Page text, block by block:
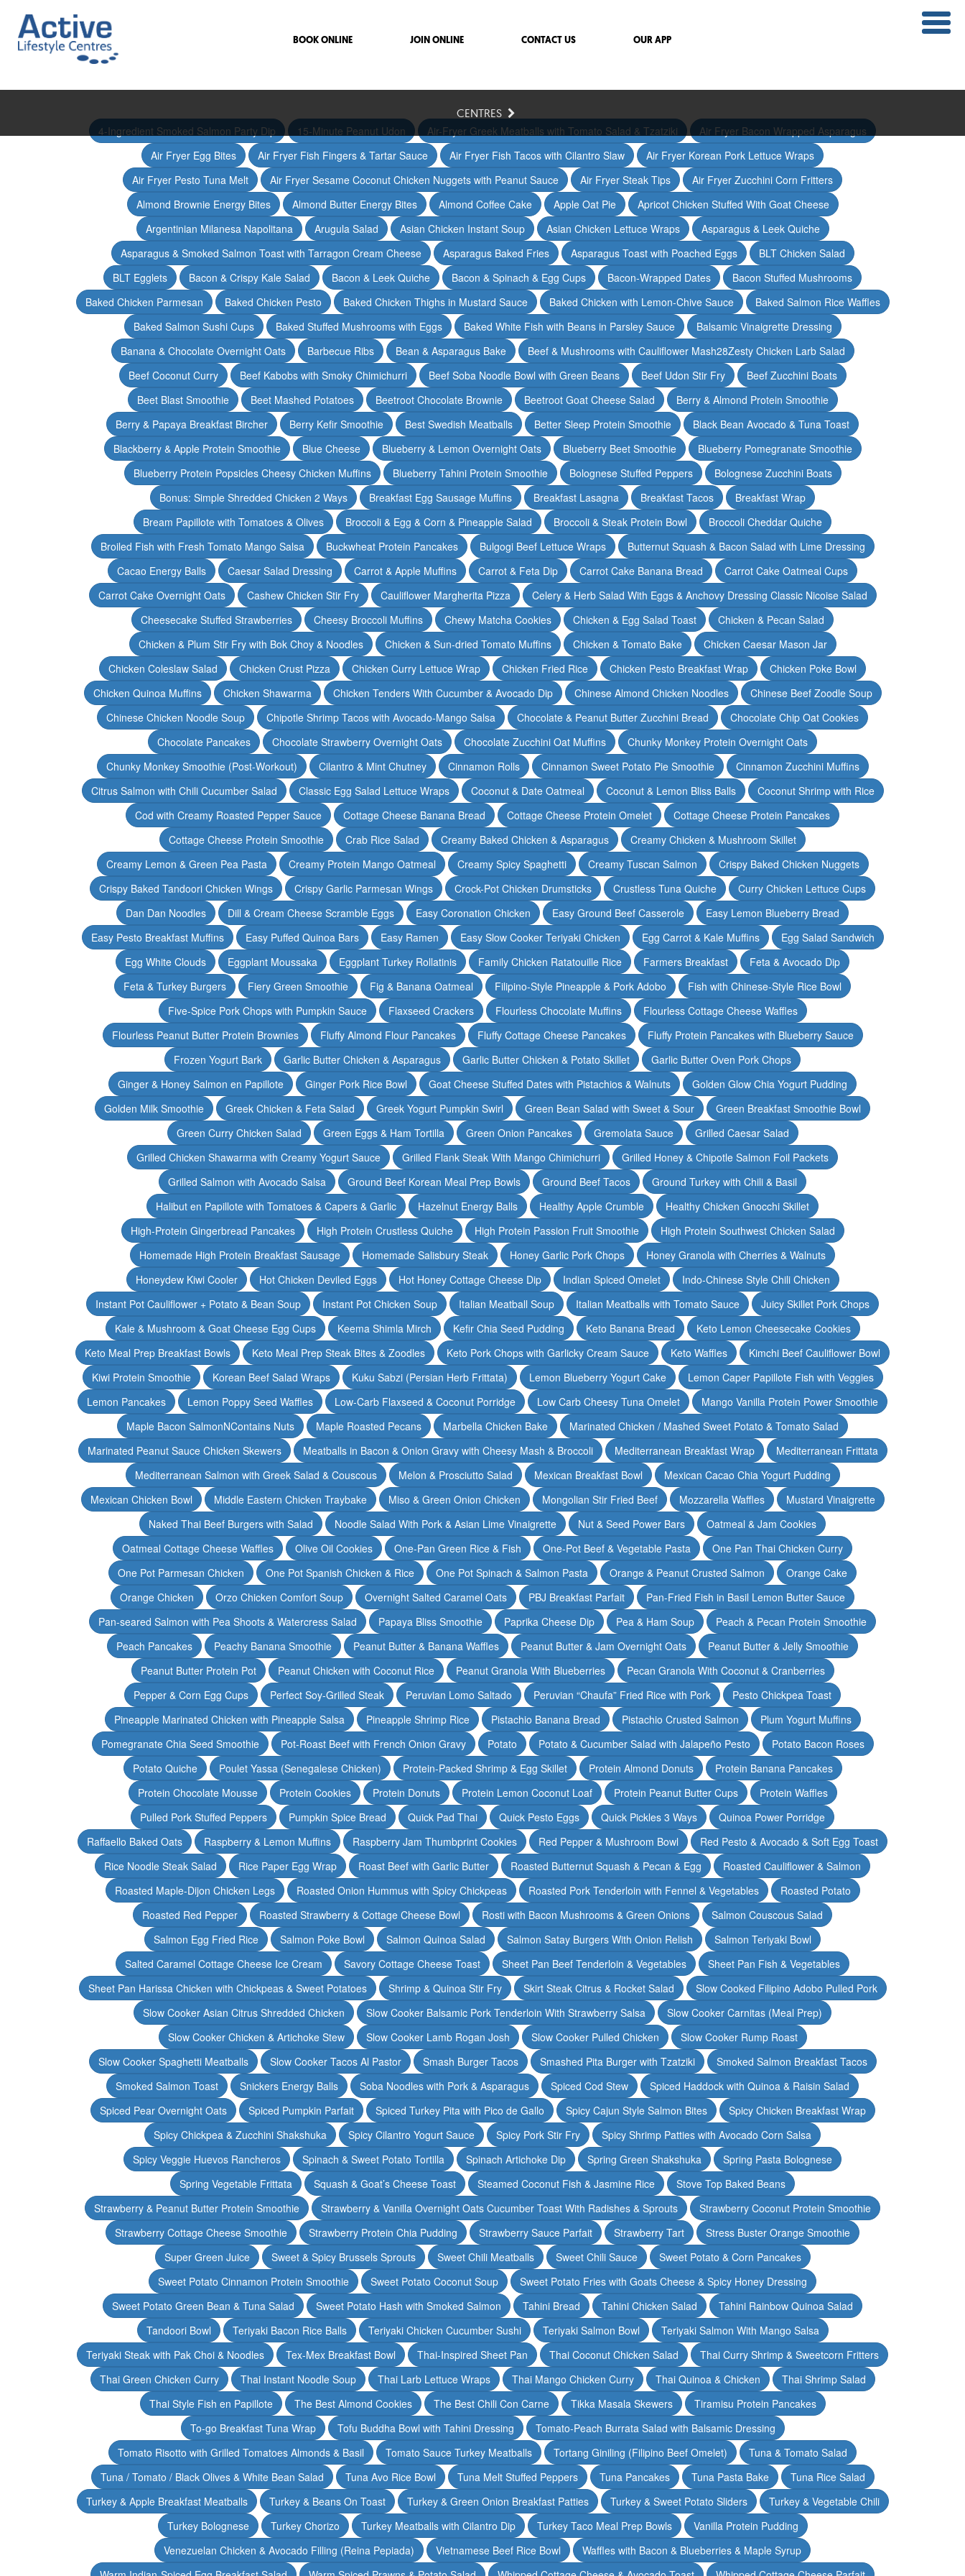
BOOK ONLINE JOIN ONLINE CONTACT US OUR APP
CENTRES
4-Ingredient Smoked Salmon Party Dip
15-Minute Peanut Udon Air-Fryer Greek Meatballs with Tomato Salad & Tzatziki
Air Fryer Bacon Wrapped Asparagus
Air Fryer Egg Bites
Air Fryer Fish Fingers & Tartar Sauce Air Fryer Fish Tacos with Cilantro Slaw
Air Fryer Korean Pork Lettuce Wraps
Air Fryer Pesto Tuna Melt
Air Fryer Sesame Coconut Chicken Nuggets with Peanut Sauce Air Fryer Steak Tips
Air Fryer Zucchini Corn Fritters
Almond Brownie Energy Bites
Almond Butter Energy Bites Almond Coffee Cake Apple Oat Pie
Apricot Chicken Stuffed With Goat Cheese
Argentinian Milanesa Napolitana
Arugula Salad Asian Chicken Instant Soup Asian Chicken Lettuce Wraps
Asparagus & Leek Quiche
Asparagus & Smoked Salmon Toast with Tarragon Cream Cheese
Asparagus Baked Fries Asparagus Toast with Poached Eggs
BLT Chicken Salad
BLT Egglets
Bacon & Crispy Kale Salad Bacon & Leek Quiche Bacon & Spinach & Egg Cups Bacon-Wrapped Dates
Bacon Stuffed Mushrooms
Baked Chicken Parmesan
Baked Chicken Pesto Baked Chicken Thighs in Mustard Sauce Baked Chicken with Lemon-Chive Sauce
Baked Salmon Rice Waffles
Baked Salmon Sushi Cups
Baked Stuffed Mushrooms with Eggs Baked White Fish with Beans in Parsley Sauce
Balsamic Vinaigrette Dressing
Banana & Chocolate Overnight Oats
Barbecue Ribs Bean & Asparagus Bake
Beef & Mushrooms with Cauliflower Mash28Zesty Chicken Larb Salad
Beef Coconut Curry
Beef Kabobs with Smoky Chimichurri Beef Soba Noodle Bowl with Green Beans Beef Udon Stir Fry
Beef Zucchini Boats
Beet Blast Smoothie
Beet Mashed Potatoes Beetroot Chocolate Brownie Beetroot Goat Cheese Salad
Berry & Almond Protein Smoothie
Berry & Papaya Breakfast Bircher
Berry Kefir Smoothie Best Swedish Meatballs Better Sleep Protein Smoothie
Black Bean Avocado & Tuna Toast
Blackberry & Apple Protein Smoothie
Blue Cheese Blueberry & Lemon Overnight Oats Blueberry Beet Smoothie
Blueberry Pomegranate Smoothie
Blueberry Protein Popsicles Cheesy Chicken Muffins
Blueberry Tahini Protein Smoothie Bolognese Stuffed Peppers
Bolognese Zucchini Boats
Bonus: Simple Shredded Chicken 2 Ways
Breakfast Egg Sausage Muffins Breakfast Lasagna Breakfast Tacos
Breakfast Wrap
Bream Papillote with Tomatoes & Olives
Broccoli & Egg & Corn & Pineapple Salad Broccoli & Steak Protein Bowl
Broccoli Cheddar Quiche
Broiled Fish with Fresh Tomato Mango Salsa
Buckwheat Protein Pancakes Bulgogi Beef Lettuce Wraps
Butternut Squash & Bacon Salad with Lime Dressing
Cacao Energy Balls
Caesar Salad Dressing Carrot & Apple Muffins Carrot & Feta Dip Carrot Cake Banana Bread
Carrot Cake Oatmeal Cups
Carrot Cake Overnight Oats
Cashew Chicken Stir Fry Cauliflower Margherita Pizza
Celery & Herb Salad With Eggs & Anchovy Dressing Classic Nicoise Salad
Cheesecake Stuffed Strawberries
Cheesy Broccoli Muffins Chewy Matcha Cookies Chicken & Egg Salad Toast
Chicken & Pecan Salad
Chicken & Plum Stir Fry with Bok Choy & Noodles
Chicken & Sun-dried Tomato Muffins Chicken & Tomato Bake
Chicken Caesar Mason Jar
Chicken Coleslaw Salad
Chicken Crust Pizza Chicken Curry Lettuce Wrap Chicken Fried Rice Chicken Pesto Breakfast Wrap
Chicken Poke Bowl
Chicken Quinoa Muffins
Chicken Shawarma Chicken Tenders With Cucumber & Avocado Dip Chinese Almond Chicken Noodles
Chinese Beef Zoodle Soup
Chinese Chicken Noodle Soup
Chipotle Shrimp Tacos with Avocado-Mango Salsa Chocolate & Peanut Butter Zucchini Bread
Chocolate Chip Oat Cookies
Chocolate Pancakes
Chocolate Strawberry Overnight Oats Chocolate Zucchini Oat Muffins
Chunky Monkey Protein Overnight Oats
Chunky Monkey Smoothie (Post-Workout)
Cilantro & Mint Chutney Cinnamon Rolls Cinnamon Sweet Potato Pie Smoothie
Cinnamon Zucchini Muffins
Citrus Salmon with Chili Cucumber Salad
Classic Egg Salad Lettuce Wraps Coconut & Date Oatmeal Coconut & Lemon Bliss Balls
Coconut Shrimp with Rice
Cod with Creamy Roasted Pepper Sauce
Cottage Cheese Banana Bread Cottage Cheese Protein Omelet
Cottage Cheese Protein Pancakes
Cottage Cheese Protein Smoothie
Crab Rice Salad Creamy Baked Chicken & Asparagus
Creamy Chicken & Mushroom Skillet
Creamy Lemon & Green Pea Pasta
Creamy Protein Mango Oatmeal Creamy Spicy Spaghetti Creamy Tuscan Salmon
Crispy Baked Chicken Nuggets
Crispy Baked Tandoori Chicken Wings
Crispy Garlic Parmesan Wings Crock-Pot Chicken Drumsticks Crustless Tuna Quiche
Curry Chicken Lettuce Cups
Dan Dan Noodles
Dill & Cream Cheese Scramble Eggs Easy Coronation Chicken Easy Ground Beef Casserole
Easy Lemon Blueberry Bread
Easy Pesto Breakfast Muffins
Easy Puffed Quinoa Bars Easy Ramen Easy Slow Cooker Teriyaki Chicken Egg Carrot & Kale Muffins
Egg Salad Sandwich
Egg White Clouds
Eggplant Moussaka Eggplant Turkey Rollatinis Family Chicken Ratatouille Rice Farmers Breakfast
Feta & Avocado Dip
Feta & Turkey Burgers
Fiery Green Smoothie Fig & Banana Oatmeal Filipino-Style Pineapple & Pork Adobo
Fish with Chinese-Style Rice Bowl
Five-Spice Pork Chops with Pumpkin Sauce
Flaxseed Crackers Flourless Chocolate Muffins
Flourless Cottage Cheese Waffles
Flourless Peanut Butter Protein Brownies
Fluffy Almond Flour Pancakes Fluffy Cottage Cheese Pancakes
Fluffy Protein Pancakes with Blueberry Sauce
Frozen Yogurt Bark
Garlic Butter Chicken & Asparagus Garlic Butter Chicken & Potato Skillet
Garlic Butter Oven Pork Chops
Ginger & Honey Salmon en Papillote
Ginger Pork Rice Bowl Goat Cheese Stuffed Dates with Pistachios & Walnuts
Golden Glow Chia Yogurt Pudding
Golden Milk Smoothie
Greek Chicken & Feta Salad Greek Yogurt Pumpkin Swirl Green Bean Salad with Sweet & Sour
Green Breakfast Smoothie Bowl
Green Curry Chicken Salad
Green Eggs & Ham Tortilla Green Onion Pancakes Gremolata Sauce
Grilled Caesar Salad
Grilled Chicken Shawarma with Creamy Yogurt Sauce
Grilled Flank Steak With Mango Chimichurri
Grilled Honey & Chipotle Salmon Foil Packets
Grilled Salmon with Avocado Salsa
Ground Beef Korean Meal Prep Bowls Ground Beef Tacos
Ground Turkey with Chili & Basil
Halibut en Papillote with Tomatoes & Capers & Garlic
Hazelnut Energy Balls Healthy Apple Crumble
Healthy Chicken Gnocchi Skillet
High-Protein Gingerbread Pancakes
High Protein Crustless Quiche High Protein Passion Fruit Smoothie
High Protein Southwest Chicken Salad
Homemade High Protein Breakfast Sausage
Homemade Salisbury Steak Honey Garlic Pork Chops
Honey Granola with Cherries & Walnuts
Honeydew Kiwi Cooler
Hot Chicken Deviled Eggs Hot Honey Cottage Cheese Dip Indian Spiced Omelet
Indo-Chinese Style Chili Chicken
Instant Pot Cauliflower + Potato & Bean Soup
Instant Pot Chicken Soup Italian Meatball Soup Italian Meatballs with Tomato Sauce
Juicy Skillet Pork Chops
Kale & Mushroom & Goat Cheese Egg Cups
Keema Shimla Mirch Kefir Chia Seed Pudding Keto Banana Bread
Keto Lemon Cheesecake Cookies
Keto Meal Prep Breakfast Bowls
Keto Meal Prep Steak Bites & Zoodles Keto Pork Chops with Garlicky Cream Sauce Keto Waffles
Kimchi Beef Cauliflower Bowl
Kiwi Protein Smoothie
Korean Beef Salad Wraps Kuku Sabzi (Persian Herb Frittata) Lemon Blueberry Yogurt Cake
Lemon Caper Papillote Fish with Veggies
Lemon Pancakes
Lemon Poppy Seed Waffles Low-Carb Flaxseed & Coconut Porridge Low Carb Cheesy Tuna Omelet
Mango Vanilla Protein Power Smoothie
Maple Bacon SalmonNContains Nuts
Maple Roasted Pecans Marbella Chicken Bake
Marinated Chicken / Mashed Sweet Potato & Tomato Salad
Marinated Peanut Sauce Chicken Skewers
Meatballs in Bacon & Onion Gravy with Cheesy Mash & Broccoli Mediterranean Breakfast Wrap
Mediterranean Frittata
Mediterranean Salmon with Greek Salad & Couscous
Melon & Prosciutto Salad Mexican Breakfast Bowl
Mexican Cacao Chia Yogurt Pudding
Mexican Chicken Bowl
Middle Eastern Chicken Traybake Miso & Green Onion Chicken Mongolian Stir Fried Beef Mozzarella Waffles
Mustard Vinaigrette
Naked Thai Beef Burgers with Salad
Noodle Salad With Pork & Asian Lime Vinaigrette Nut & Seed Power Bars
Oatmeal & Jam Cookies
Oatmeal Cottage Cheese Waffles
Olive Oil Cookies One-Pan Green Rice & Fish One-Pot Beef & Vegetable Pasta
One Pan Thai Chicken Curry
One Pot Parmesan Chicken
One Pot Spanish Chicken & Rice One Pot Spinach & Salmon Pasta Orange & Peanut Crusted Salmon
Orange Cake
Orange Chicken
Orzo Chicken Comfort Soup Overnight Salted Caramel Oats PBJ Breakfast Parfait
Pan-Fried Fish in Basil Lemon Butter Sauce
Pan-seared Salmon with Pea Shoots & Watercress Salad
Papaya Bliss Smoothie Paprika Cheese Dip Pea & Ham Soup
Peach & Pecan Protein Smoothie
Peach Pancakes
Peachy Banana Smoothie Peanut Butter & Banana Waffles Peanut Butter & Jam Overnight Oats
Peanut Butter & Jelly Smoothie
Peanut Butter Protein Pot
Peanut Chicken with Coconut Rice Peanut Granola With Blueberries
Pecan Granola With Coconut & Cranberries
Pepper & Corn Egg Cups
Perfect Soy-Grilled Steak Peruvian Lomo Saltado Peruvian “Chaufa” Fried Rice with Pork
Pesto Chickpea Toast
Pineapple Marinated Chicken with Pineapple Salsa
Pineapple Shrimp Rice Pistachio Banana Bread Pistachio Crusted Salmon
Plum Yogurt Muffins
Pomegranate Chia Seed Smoothie
Pot-Roast Beef with French Onion Gravy Potato Potato & Cucumber Salad with Jalapeño Pesto
Potato Bacon Roses
Potato Quiche
Poulet Yassa (Senegalese Chicken) Protein-Packed Shrimp & Egg Skillet Protein Almond Donuts
Protein Banana Pancakes
Protein Chocolate Mousse
Protein Cookies Protein Donuts Protein Lemon Coconut Loaf Protein Peanut Butter Cups
Protein Waffles
Pulled Pork Stuffed Peppers
Pumpkin Spice Bread Quick Pad Thai Quick Pesto Eggs Quick Pickles 3 Ways
Quinoa Power Porridge
Raffaello Baked Oats
Raspberry & Lemon Muffins Raspberry Jam Thumbprint Cookies Red Pepper & Mushroom Bowl
Red Pesto & Avocado & Soft Egg Toast
Rice Noodle Steak Salad
Rice Paper Egg Wrap Roast Beef with Garlic Butter Roasted Butternut Squash & Pecan & Egg
Roasted Cauliflower & Salmon
Roasted Maple-Dijon Chicken Legs
Roasted Onion Hummus with Spicy Chickpeas Roasted Pork Tenderloin with Fennel & Vegetables
Roasted Potato
Roasted Red Pepper
Roasted Strawberry & Cottage Cheese Bowl Rosti with Bacon Mushrooms & Green Onions
Salmon Couscous Salad
Salmon Egg Fried Rice
Salmon Poke Bowl Salmon Quinoa Salad Salmon Satay Burgers With Onion Relish
Salmon Teriyaki Bowl
Salted Caramel Cottage Cheese Ice Cream
Savory Cottage Cheese Toast Sheet Pan Beef Tenderloin & Vegetables
Sheet Pan Fish & Vegetables
Sheet Pan Harissa Chicken with Chickpeas & Sweet Potatoes
Shrimp & Quinoa Stir Fry Skirt Steak Citrus & Rocket Salad
Slow Cooked Filipino Adobo Pulled Pork
Slow Cooker Asian Citrus Shredded Chicken
Slow Cooker Balsamic Pork Tenderloin With Strawberry Salsa
Slow Cooker Carnitas (Meal Prep)
Slow Cooker Chicken & Artichoke Stew
Slow Cooker Lamb Rogan Josh Slow Cooker Pulled Chicken
Slow Cooker Rump Roast
Slow Cooker Spaghetti Meatballs
Slow Cooker Tacos Al Pastor Smash Burger Tacos Smashed Pita Burger with Tzatziki
Smoked Salmon Breakfast Tacos
Smoked Salmon Toast
Snickers Energy Balls Soba Noodles with Pork & Asparagus Spiced Cod Stew
Spiced Haddock with Quinoa & Raisin Salad
Spiced Pear Overnight Oats
Spiced Pumpkin Parfait Spiced Turkey Pita with Pico de Gallo Spicy Cajun Style Salmon Bites
Spicy Chicken Breakfast Wrap
Spicy Chickpea & Zucchini Shakshuka
Spicy Cilantro Yogurt Sauce Spicy Pork Stir Fry
Spicy Shrimp Patties with Avocado Corn Salsa
Spicy Veggie Huevos Rancheros
Spinach & Sweet Potato Tortilla Spinach Artichoke Dip Spring Green Shakshuka
Spring Pasta Bolognese
Spring Vegetable Frittata
Squash & Goat’s Cheese Toast Steamed Coconut Fish & Jasmine Rice
Stove Top Baked Beans
Strawberry & Peanut Butter Protein Smoothie
Strawberry & Vanilla Overnight Oats Cucumber Toast With Radishes & Sprouts
Strawberry Coconut Protein Smoothie
Strawberry Cottage Cheese Smoothie
Strawberry Protein Chia Pudding Strawberry Sauce Parfait Strawberry Tart
Stress Buster Orange Smoothie
Super Green Juice
Sweet & Spicy Brussels Sprouts Sweet Chili Meatballs Sweet Chili Sauce
Sweet Potato & Corn Pancakes
Sweet Potato Cinnamon Protein Smoothie
Sweet Potato Coconut Soup
Sweet Potato Fries with Goats Cheese & Spicy Honey Dressing
Sweet Potato Green Bean & Tuna Salad
Sweet Potato Hash with Smoked Salmon Tahini Bread Tahini Chicken Salad
Tahini Rainbow Quinoa Salad
Tandoori Bowl
Teriyaki Bacon Rice Balls Teriyaki Chicken Cucumber Sushi Teriyaki Salmon Bowl
Teriyaki Salmon With Mango Salsa
Teriyaki Steak with Pak Choi & Noodles
Tex-Mex Breakfast Bowl Thai-Inspired Sheet Pan Thai Coconut Chicken Salad
Thai Curry Shrimp & Sweetcorn Fritters
Thai Green Chicken Curry
Thai Instant Noodle Soup Thai Larb Lettuce Wraps Thai Mango Chicken Curry Thai Quinoa & Chicken
Thai Shrimp Salad
Thai Style Fish en Papillote
The Best Almond Cookies The Best Chili Con Carne Tikka Masala Skewers
Tiramisu Protein Pancakes
To-go Breakfast Tuna Wrap
Tofu Buddha Bowl with Tahini Dressing
Tomato-Peach Burrata Salad with Balsamic Dressing
Tomato Risotto with Grilled Tomatoes Almonds & Basil
Tomato Sauce Turkey Meatballs Tortang Giniling (Filipino Beef Omelet)
Tuna & Tomato Salad
Tuna / Tomato / Black Olives & White Bean Salad
Tuna Avo Rice Bowl Tuna Melt Stuffed Peppers Tuna Pancakes Tuna Pasta Bake
Tuna Rice Salad
Turkey & Apple Breakfast Meatballs
Turkey & Beans On Toast Turkey & Green Onion Breakfast Patties Turkey & Sweet Potato Sliders
Turkey & Vegetable Chili
Turkey Bolognese
Turkey Chorizo Turkey Meatballs with Cilantro Dip Turkey Taco Meal Prep Bowls
Vanilla Protein Pudding
Venezuelan Chicken & Avocado Filling (Reina Pepiada)
Vietnamese Beef Rice Bowl
Waffles with Bacon & Blueberries & Maple Syrup